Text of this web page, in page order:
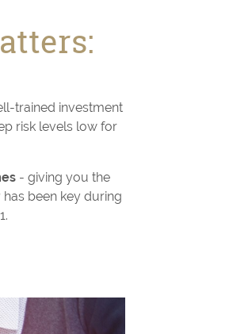
trained investment
risk levels low for
- giving you the
been key during